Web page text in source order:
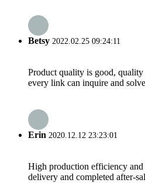
Betsy 2022.02.25 09:24:11
Product quality is good, quality
every link can inquire and
Erin 2020.12.12 23:23:01
High production efficiency
delivery and completed after-